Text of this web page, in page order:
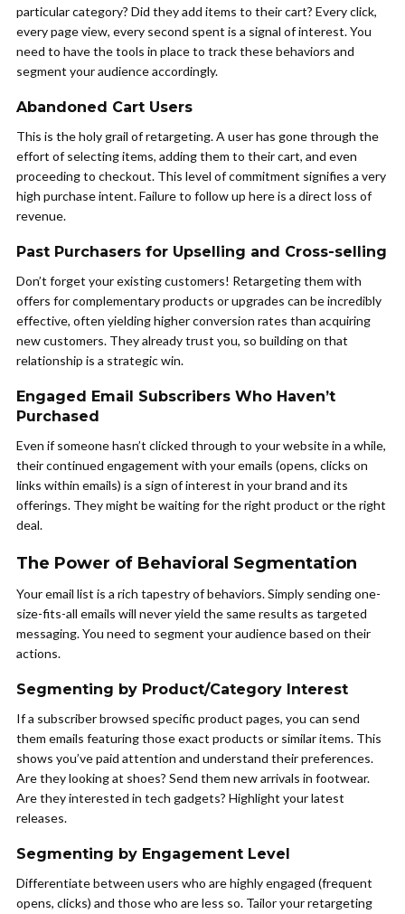
particular category? Did they add items to their cart? Every click,
every page view, every second spent is a signal of interest. You
need to have the tools in place to track these behaviors and
segment your audience accordingly.
Abandoned Cart Users
This is the holy grail of retargeting. A user has gone through the
effort of selecting items, adding them to their cart, and even
proceeding to checkout. This level of commitment signifies a very
high purchase intent. Failure to follow up here is a direct loss of
revenue.
Past Purchasers for Upselling and Cross-selling
Don’t forget your existing customers! Retargeting them with
offers for complementary products or upgrades can be incredibly
effective, often yielding higher conversion rates than acquiring
new customers. They already trust you, so building on that
relationship is a strategic win.
Engaged Email Subscribers Who Haven’t
Purchased
Even if someone hasn’t clicked through to your website in a while,
their continued engagement with your emails (opens, clicks on
links within emails) is a sign of interest in your brand and its
offerings. They might be waiting for the right product or the right
deal.
The Power of Behavioral Segmentation
Your email list is a rich tapestry of behaviors. Simply sending one-
size-fits-all emails will never yield the same results as targeted
messaging. You need to segment your audience based on their
actions.
Segmenting by Product/Category Interest
If a subscriber browsed specific product pages, you can send
them emails featuring those exact products or similar items. This
shows you’ve paid attention and understand their preferences.
Are they looking at shoes? Send them new arrivals in footwear.
Are they interested in tech gadgets? Highlight your latest
releases.
Segmenting by Engagement Level
Differentiate between users who are highly engaged (frequent
opens, clicks) and those who are less so. Tailor your retargeting